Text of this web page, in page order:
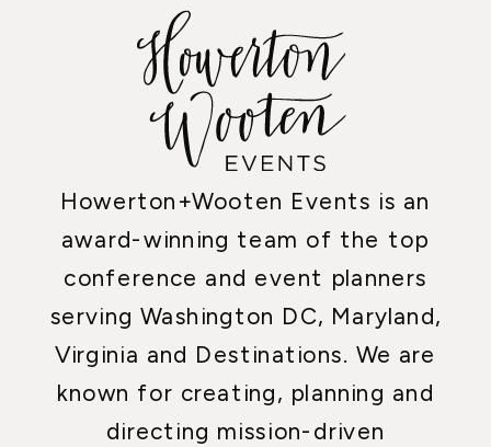
Howerton+Wooten Events is an
award-winning team of the top
conference and event planners
serving Washington DC, Maryland,
Virginia and Destinations. We are
known for creating, planning and
directing mission-driven